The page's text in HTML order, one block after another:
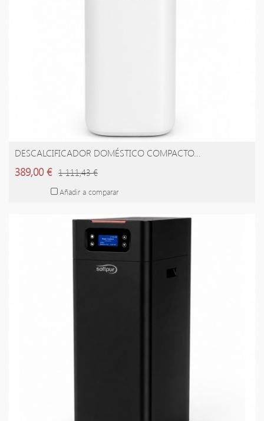
AÑADIR A LA CESTA
DESCALCIFICADOR DOMÉSTICO COMPACTO...
389,00 € 1 111,43 €
Añadir a comparar